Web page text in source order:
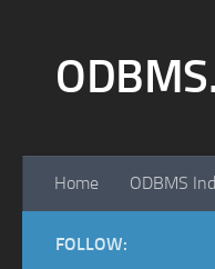
Home ODBMS
FOLLOW: